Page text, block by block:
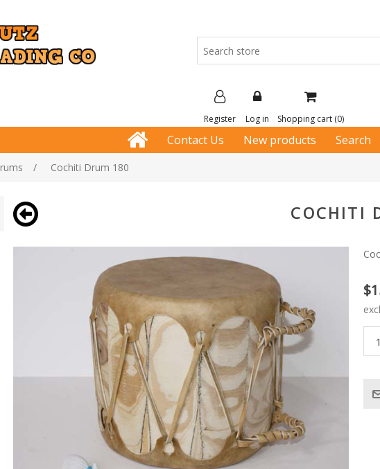
Register Log in Shopping cart (0)
Contact Us New products Search
/ Cochiti Drum 180
COCHITI